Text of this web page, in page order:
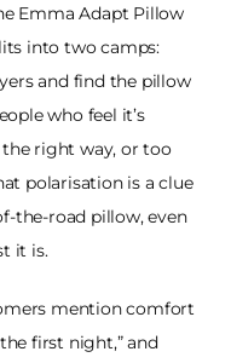
Emma Adapt Pillow
into two camps:
and find the pillow
who feel it’s
right way, or too
polarisation is a clue
the-road pillow, even
it is.
mention comfort
first night,” and